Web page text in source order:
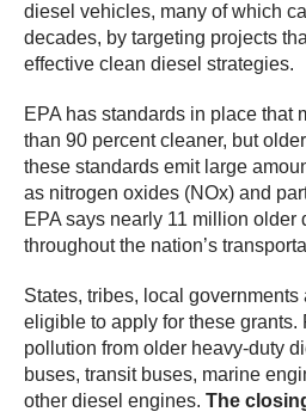
diesel vehicles, many of which
decades, by targeting projects
effective clean diesel strategies.
EPA has standards in place that
than 90 percent cleaner, but
these standards emit large
as nitrogen oxides (NOx) and
EPA says nearly 11 million older
throughout the nation’s
States, tribes, local governments
eligible to apply for these grants.
pollution from older heavy-duty
buses, transit buses, marine
other diesel engines. The